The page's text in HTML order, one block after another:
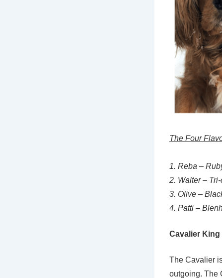
The Four
1. Reba –
2. Walter –
3. Olive –
4. Patti –
Cavalier King
The Cavalier
outgoing. The